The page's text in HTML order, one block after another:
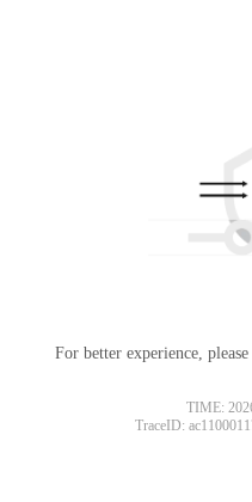
For better experience,
TIME:
TraceID: